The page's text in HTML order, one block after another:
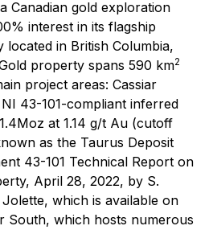
Canadian gold exploration
interest in its flagship
located in British Columbia,
property spans 590 km2
project areas: Cassiar
43-101-compliant inferred
at 1.14 g/t Au (cutoff
as the Taurus Deposit
43-101 Technical Report on
April 28, 2022, by S.
which is available on
South, which hosts numerous